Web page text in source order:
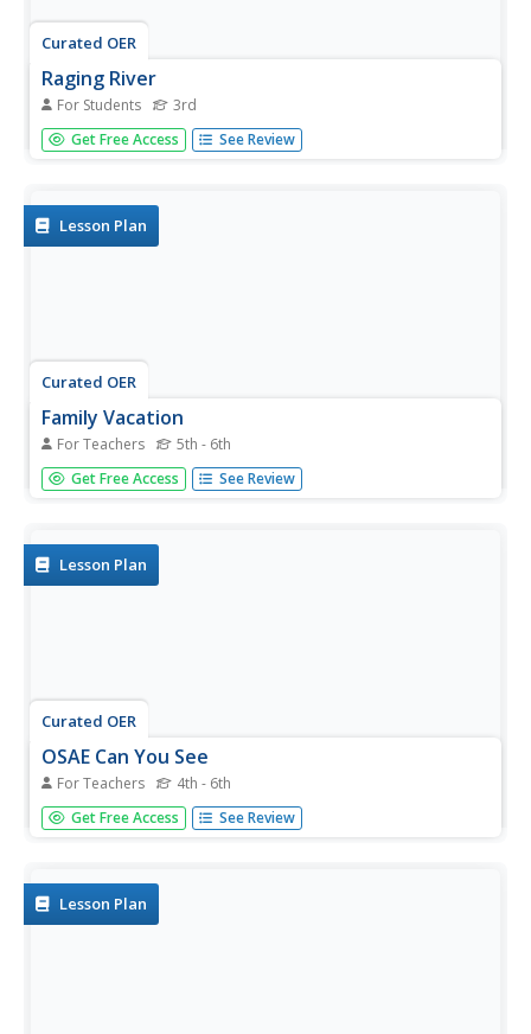
Curated OER
Raging River
For Students 3rd
In this measurement worksheet, 3rd graders read a
passage on the Mississippi River and then answer five
Get Free Access See Review
Lesson Plan
Curated OER
Family Vacation
For Teachers 5th - 6th
Learners use math to plan a trip by houseboat down the
Mississippi River. They research and obtain information on
Get Free Access See Review
Lesson Plan
Curated OER
OSAE Can You See
For Teachers 4th - 6th
Young scholars observe, speculate, analyze and evaluate
conclusions about Mississippi River locations as well as
at various...
Get Free Access See Review
Lesson Plan